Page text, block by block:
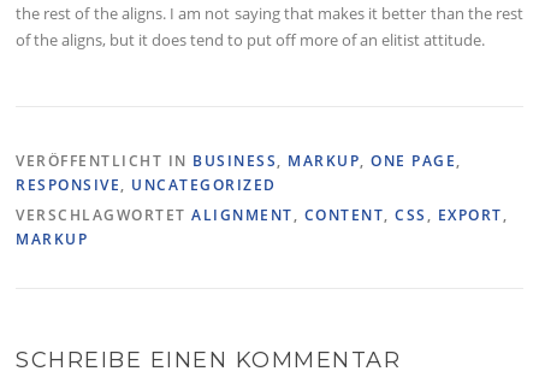
the rest of the aligns. I am not saying that makes it better than the rest
of the aligns, but it does tend to put off more of an elitist attitude.
VERÖFFENTLICHT IN BUSINESS, MARKUP,ONE PAGE,
RESPONSIVE, UNCATEGORIZED
VERSCHLAGWORTETALIGNMENT, CONTENT,CSS , EXPORT,
MARKUP
SCHREIBE EINEN KOMMENTAR